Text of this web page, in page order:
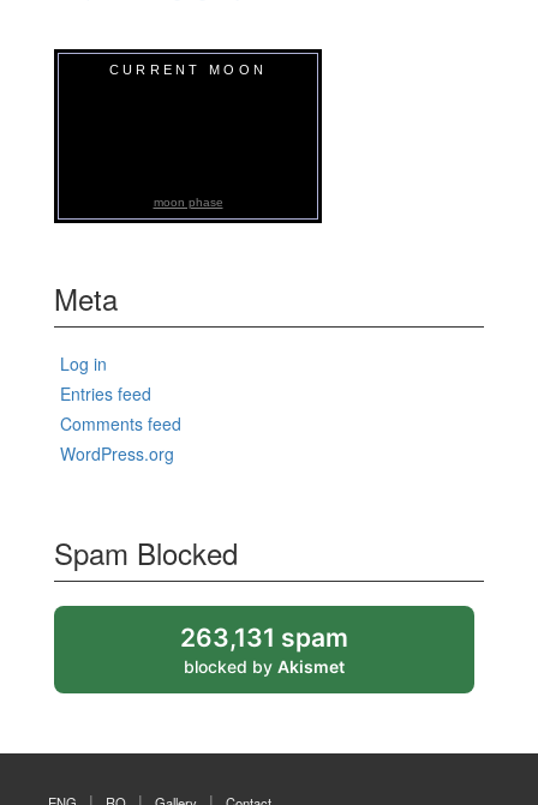
CURRENT MOON
moon phase
Meta
Log in
Entries feed
Comments feed
WordPress.org
Spam Blocked
263,131 spam
blocked by Akismet